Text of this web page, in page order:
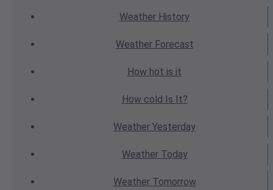
Weather History
WeatherForecast
How hot is it
How cold Is It?
Weather Yesterday
WeatherToday
WeatherTomorrow